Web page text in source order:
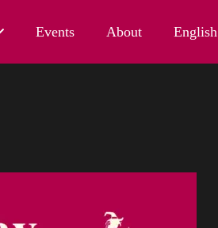
Events About English